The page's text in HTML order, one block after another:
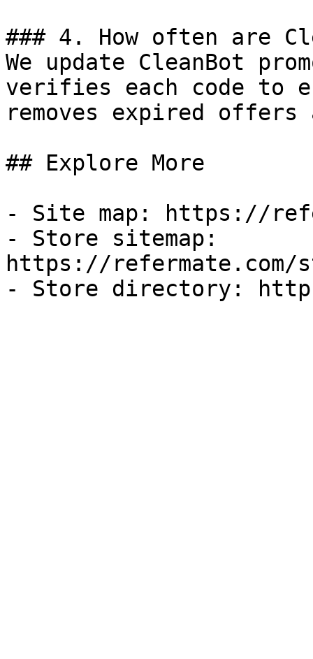
### 4. How often are
We update CleanBot
verifies each code to
removes expired
## Explore More
- Site map: https://
- Store sitemap:
https://refermate.com/
- Store directory: